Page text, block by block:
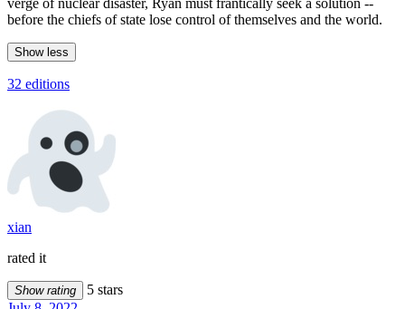
before the chiefs of state lose control of themselves and the world.
Show less
32 editions
xian
rated it
Show rating
5 stars